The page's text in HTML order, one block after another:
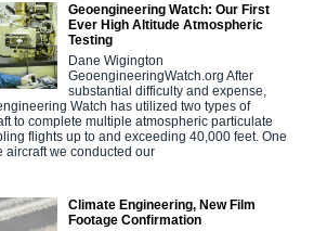
Geoengineering Watch: Our First
Ever High Altitude Atmospheric
Testing
Dane Wigington
GeoengineeringWatch.org After
substantial difficulty and expense,
Watch has utilized two types of
to complete multiple atmospheric particulate
flights up to and exceeding 40,000 feet. One
aircraft we conducted our
Climate Engineering, New Film
Footage Confirmation